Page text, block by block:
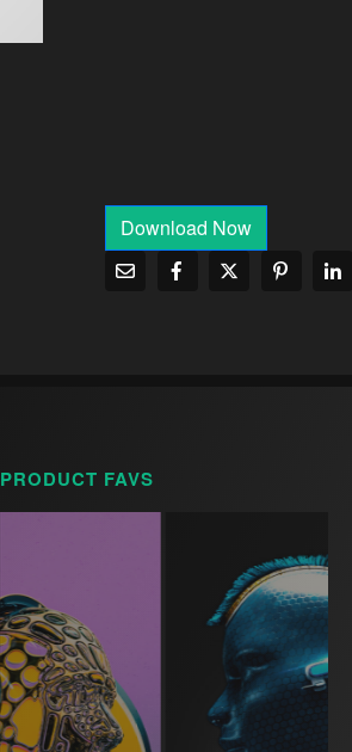
Download Now
PRODUCT FAVS